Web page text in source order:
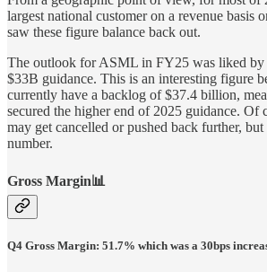
largest national customer on a revenue basis
saw these figure balance back out.
The outlook for ASML in FY25 was liked by
$33B guidance. This is an interesting figure
currently have a backlog of $37.4 billion,
secured the higher end of 2025 guidance. Of
may get cancelled or pushed back further, but
number.
Gross Margin📊
Q4 Gross Margin: 51.7% which was a 30bps